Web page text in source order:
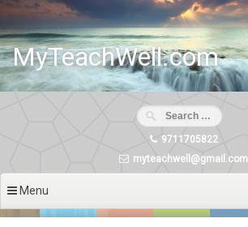
Skip
content
MyTeachWell.com
9711705822
myteachwell@gmail.com
Menu